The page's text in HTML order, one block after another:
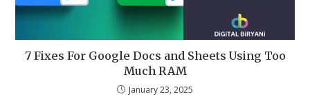
7 Fixes For Google Docs and Sheets Using Too
Much RAM
January 23, 2025